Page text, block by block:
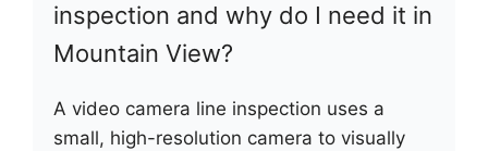
inspection and why do I need it in
Mountain View?
A video camera line inspection uses a
small, high-resolution camera to visually